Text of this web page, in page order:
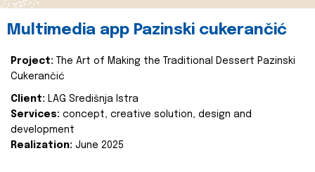
Multimedia app Pazinski cukerančić
Project:
The Art of Making the Traditional Dessert Pazinski
Cukerančić
Client: LAG Središnja Istra
Services: concept, creative solution, design and
development
Realization: June 2025